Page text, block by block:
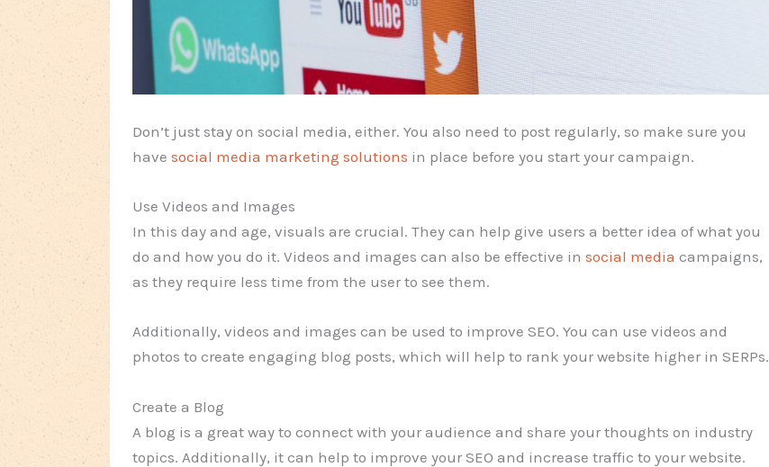
Don’t just stay on social media, either. You also need to post regularly, so make sure you
have social media marketing solutions in place before you start your campaign.
Use Videos and Images
In this day and age, visuals are crucial. They can help give users a better idea of what you
do and how you do it. Videos and images can also be effective in social media campaigns,
as they require less time from the user to see them.
Additionally, videos and images can be used to improve SEO. You can use videos and
photos to create engaging blog posts, which will help to rank your website higher in SERPs.
Create a Blog
A blog is a great way to connect with your audience and share your thoughts on industry
topics. Additionally, it can help to improve your SEO and increase traffic to your website.